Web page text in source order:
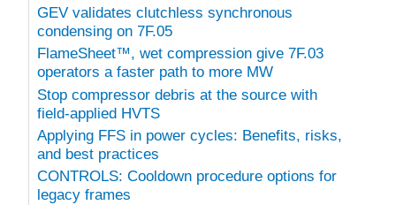
GEV validates clutchless synchronous
condensing on 7F.05
FlameSheet™, wet compression give 7F.03
operators a faster path to more MW
Stop compressor debris at the source with
field-applied HVTS
Applying FFS in power cycles: Benefits, risks,
and best practices
CONTROLS: Cooldown procedure options for
legacy frames